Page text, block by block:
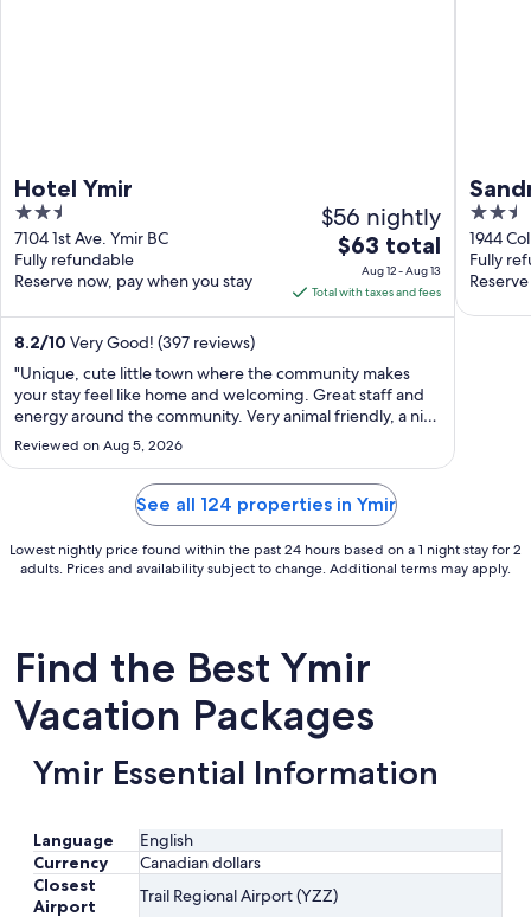
Hotel Ymir
2.5
out
of
5
7104 1st Ave. Ymir BC
Fully refundable
Reserve now, pay when you stay
$56 nightly
The
price
is
$63
per
night
from
12
to
Aug
13
$63 total
Aug 12 - Aug 13
Total with taxes and fees
8.2/10 Very Good! (397 reviews)
"Unique, cute little town where the community makes
your stay feel like home and welcoming. Great staff and
energy around the community. Very animal friendly, a nice
change :) they were also sweet and accommodating.
Lived the kitchen and lounge features as well as we felt
like we were in a museum, ..."
Reviewed on Aug 5, 2026
2.5
out
of
5
1944
Fully
See all 124 properties in Ymir
Lowest nightly price found within the past 24 hours based on a 1 night stay for 2
adults. Prices and availability subject to change. Additional terms may apply.
Find the Best Ymir
Vacation Packages
Ymir Essential Information
Language
English
Currency
Canadian dollars
Closest
Airport
Trail Regional Airport (YZZ)